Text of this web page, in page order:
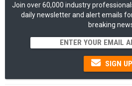
Join over 60,000 industry
daily newsletter and alert emails
breaking
SIGN UP